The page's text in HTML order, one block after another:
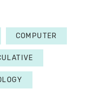
COMPUTER